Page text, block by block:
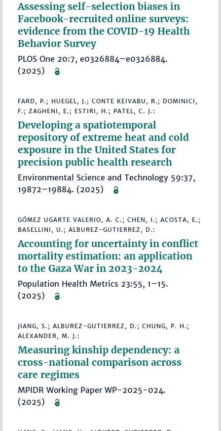
Assessing self-selection biases in
Facebook-recruited online surveys:
evidence from the COVID-19 Health
Behavior Survey
PLOS One 20:7, e0326884–e0326884.
(2025)
FARD, P.; HUEGEL, J.; CONTE KEIVABU, R.; DOMINICI,
F.; ZAGHENI, E.; ESTIRI, H.; PATEL, C. J.:
Developing a spatiotemporal
repository of extreme heat and cold
exposure in the United States for
precision public health research
Environmental Science and Technology 59:37,
19872–19884. (2025)
GÓMEZ UGARTE VALERIO, A. C.; CHEN, I.; ACOSTA, E.;
BASELLINI, U.; ALBUREZ-GUTIERREZ, D.:
Accounting for uncertainty in conflict
mortality estimation: an application
to the Gaza War in 2023-2024
Population Health Metrics 23:55, 1–15.
(2025)
JIANG, S.; ALBUREZ-GUTIERREZ, D.; CHUNG, P. H.;
ALEXANDER, M. J.:
Measuring kinship dependency: a
cross-national comparison across
care regimes
MPIDR Working Paper WP-2025-024.
(2025)